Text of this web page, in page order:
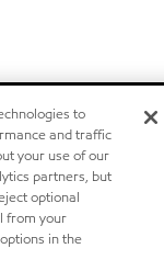
to
and traffic
your use of our
partners, but
optional
from your
in the